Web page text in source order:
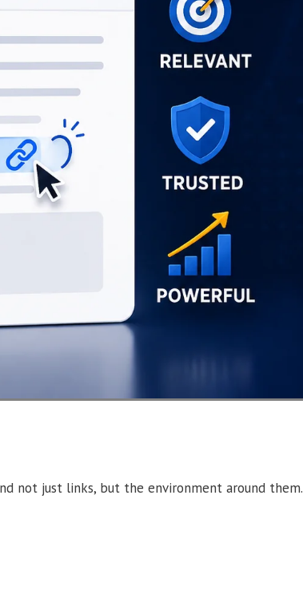
not just links, but the environment around them.